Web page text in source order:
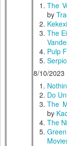
The
by
The
Pulp
8/10/2023
Do
The
by
The